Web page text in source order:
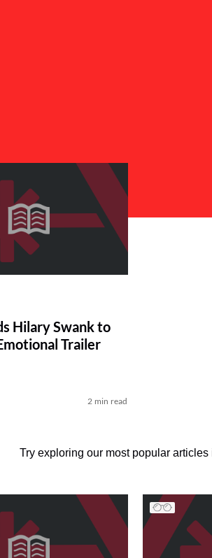
Hilary Swank to
Trailer
2 min read
Try exploring our most popular articles